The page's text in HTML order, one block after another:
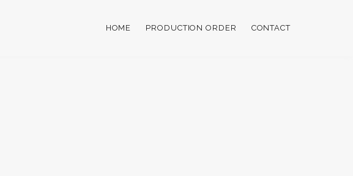
HOME PRODUCTION ORDER CONTACT